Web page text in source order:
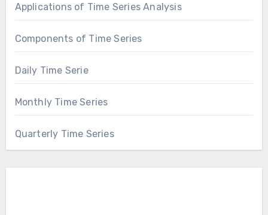
Applications of Time Series Analysis
Components of Time Series
Daily Time Serie
Monthly Time Series
Quarterly Time Series